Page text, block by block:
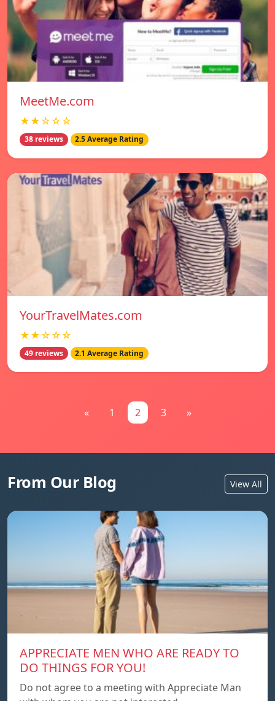
MeetMe.com
★★☆☆☆
38 reviews 2.5 Average Rating
YourTravelMates.com
★★☆☆☆
49 reviews 2.1 Average Rating
« 1 2 3 »
From Our Blog View All
APPRECIATE MEN WHO ARE READY TO
DO THINGS FOR YOU!
Do not agree to a meeting with Appreciate Man